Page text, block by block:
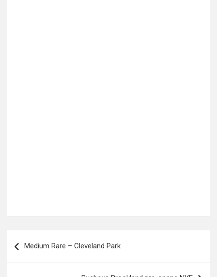
navigation
Medium Rare – Cleveland Park